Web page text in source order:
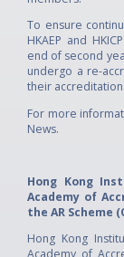
To ensure
HKAEP and
end of second
undergo a re-
their accreditation
For more
News.
Hong Kong
Academy of
the AR Scheme
Hong Kong